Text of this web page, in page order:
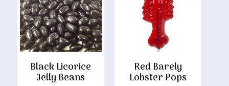
Black Licorice
Jelly Beans
Red Barely
Lobster Pops